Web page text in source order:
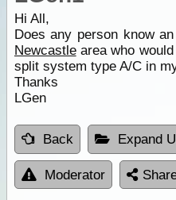
Hi All,
Does any person know
Newcastlearea who
split system type A/C in
Thanks
LGen
Back Expand
Moderator